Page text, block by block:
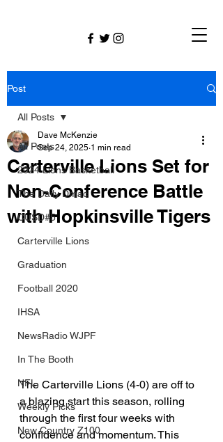
Post
All Posts
2024 Lions Basketball
The Daily Dmac
CUSD#5
Carterville Lions
Graduation
Football 2020
IHSA
NewsRadio WJPF
In The Booth
NFL
Weekly Picks
New Country Z100
All Posts
Carterville Lions Set for
Non-Conference Battle
with Hopkinsville Tigers
Dave McKenzie
Sep 24, 2025 1 min read
The Carterville Lions (4-0) are off to
a blazing start this season, rolling
through the first four weeks with
confidence and momentum. This